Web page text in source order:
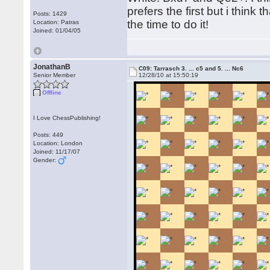
Posts: 1429
Location: Patras
Joined: 01/04/05
prefers the first but i think
the time to do it!
JonathanB
Senior Member
Offline
I Love ChessPublishing!
Posts: 449
Location: London
Joined: 11/17/07
Gender:
C09: Tarrasch 3. ... c5 and 5. ... Nc6
12/28/10 at 15:50:19